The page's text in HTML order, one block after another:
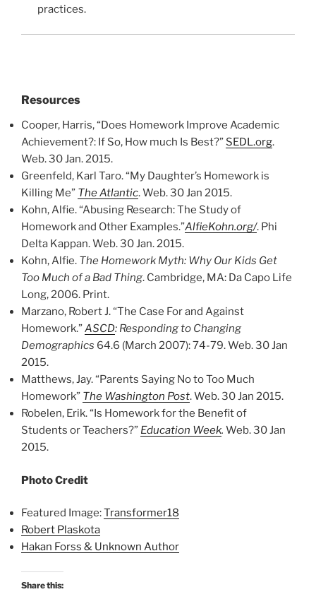
practices.
Resources
Cooper, Harris, “Does Homework Improve Academic
Achievement?: If So, How much Is Best?” SEDL.org.
Web. 30 Jan. 2015.
Greenfeld, Karl Taro. “My Daughter’s Homework is
Killing Me” The Atlantic. Web. 30 Jan 2015.
Kohn, Alfie. “Abusing Research: The Study of
Homework and Other Examples.”AlfieKohn.org/. Phi
Delta Kappan. Web. 30 Jan. 2015.
Kohn, Alfie. The Homework Myth: Why Our Kids Get
Too Much of a Bad Thing. Cambridge, MA: Da Capo Life
Long, 2006. Print.
Marzano, Robert J. “The Case For and Against
Homework.”ASCD: Responding to Changing
Demographics 64.6 (March 2007): 74-79. Web. 30 Jan
2015.
Matthews, Jay. “Parents Saying No to Too Much
Homework” The Washington Post. Web. 30 Jan 2015.
Robelen, Erik. “Is Homework for the Benefit of
Students or Teachers?” Education Week. Web. 30 Jan
2015.
Photo Credit
Featured Image:Transformer18
Robert Plaskota
Hakan Forss & Unknown Author
Share this: